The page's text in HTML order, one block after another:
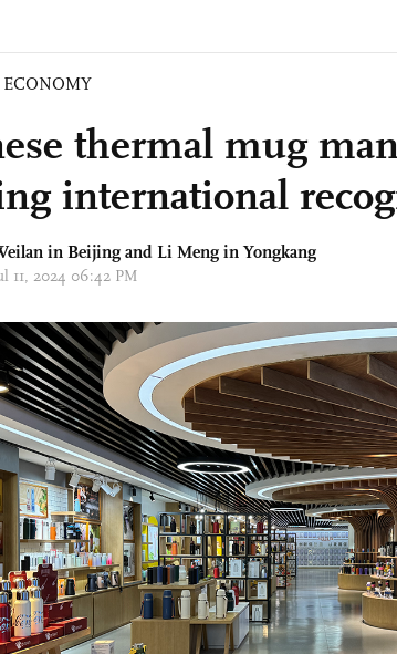
ECONOMY
thermal mug
international
in Beijing and Li Meng in Yongkang
11, 2024 06:42 PM